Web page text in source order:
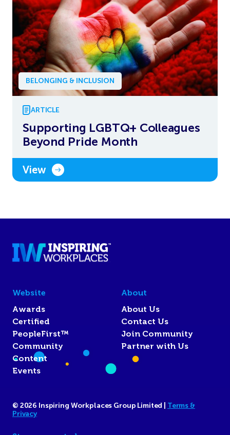
BELONGING & INCLUSION
ARTICLE
Supporting LGBTQ+ Colleagues
Beyond Pride Month
View
Website
Awards
Certified
PeopleFirst™
Community
Content
Events
About
About Us
Contact Us
Join Community
Partner with Us
© 2026 Inspiring Workplaces Group Limited | Terms &
Privacy